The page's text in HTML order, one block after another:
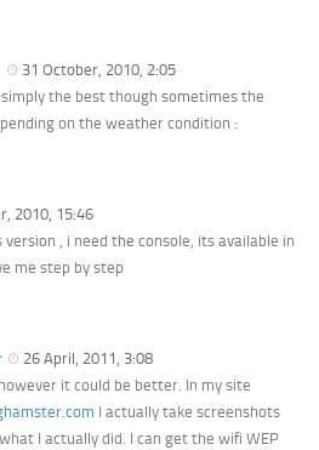
31 October, 2010, 2:05
the best though sometimes the
on the weather condition :
2010, 15:46
version , i need the console, its available in
me step by step
26 April, 2011, 3:08
it could be better. In my site
I actually take screenshots
I actually did. I can get the wifi WEP